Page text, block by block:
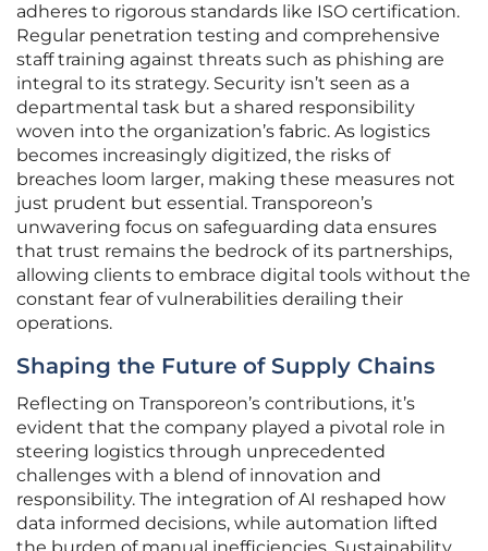
adheres to rigorous standards like ISO certification.
Regular penetration testing and comprehensive
staff training against threats such as phishing are
integral to its strategy. Security isn’t seen as a
departmental task but a shared responsibility
woven into the organization’s fabric. As logistics
becomes increasingly digitized, the risks of
breaches loom larger, making these measures not
just prudent but essential. Transporeon’s
unwavering focus on safeguarding data ensures
that trust remains the bedrock of its partnerships,
allowing clients to embrace digital tools without the
constant fear of vulnerabilities derailing their
operations.
Shaping the Future of Supply Chains
Reflecting on Transporeon’s contributions, it’s
evident that the company played a pivotal role in
steering logistics through unprecedented
challenges with a blend of innovation and
responsibility. The integration of AI reshaped how
data informed decisions, while automation lifted